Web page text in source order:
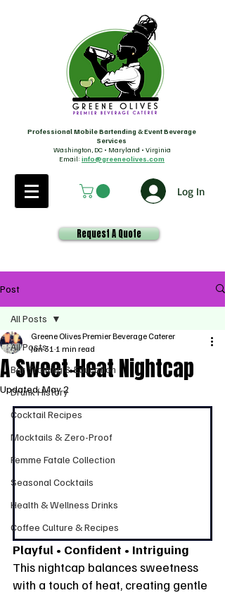
Professional Mobile Bartending & Event Beverage
Services
Washington, DC • Maryland • Virginia
Email: info@greeneolives.com
Log In
Request A Quote
Post
All Posts
Bar Training & Education
Drunk History
Cocktail Recipes
Mocktails & Zero-Proof
Femme Fatale Collection
Seasonal Cocktails
Health & Wellness Drinks
Coffee Culture & Recipes
All Posts
A Sweet-Heat Nightcap
Greene Olives Premier Beverage Caterer
Jan 31 1 min read
Updated:May 2
Playful • Confident • Intriguing
This nightcap balances sweetness
with a touch of heat, creating gentle